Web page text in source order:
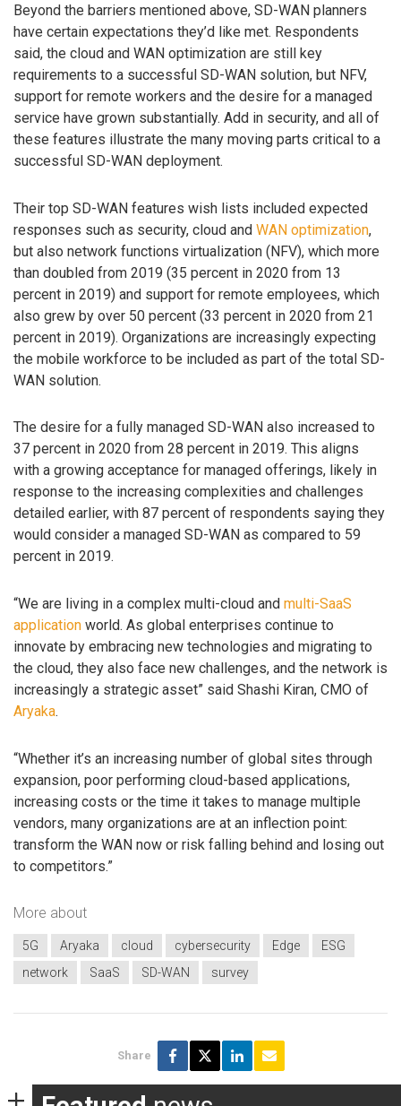
Beyond the barriers mentioned above, SD-WAN planners
have certain expectations they’d like met. Respondents
said, the cloud and WAN optimization are still key
requirements to a successful SD-WAN solution, but NFV,
support for remote workers and the desire for a managed
service have grown substantially. Add in security, and all of
these features illustrate the many moving parts critical to a
successful SD-WAN deployment.
Their top SD-WAN features wish lists included expected
responses such as security, cloud and WAN optimization,
but also network functions virtualization (NFV), which more
than doubled from 2019 (35 percent in 2020 from 13
percent in 2019) and support for remote employees, which
also grew by over 50 percent (33 percent in 2020 from 21
percent in 2019). Organizations are increasingly expecting
the mobile workforce to be included as part of the total SD-
WAN solution.
The desire for a fully managed SD-WAN also increased to
37 percent in 2020 from 28 percent in 2019. This aligns
with a growing acceptance for managed offerings, likely in
response to the increasing complexities and challenges
detailed earlier, with 87 percent of respondents saying they
would consider a managed SD-WAN as compared to 59
percent in 2019.
“We are living in a complex multi-cloud and multi-SaaS
application world. As global enterprises continue to
innovate by embracing new technologies and migrating to
the cloud, they also face new challenges, and the network is
increasingly a strategic asset” said Shashi Kiran, CMO of
Aryaka.
“Whether it’s an increasing number of global sites through
expansion, poor performing cloud-based applications,
increasing costs or the time it takes to manage multiple
vendors, many organizations are at an inflection point:
transform the WAN now or risk falling behind and losing out
to competitors.”
More about
5G Aryaka cloud cybersecurity Edge
ESG
network
SaaS SD-WAN survey
Share